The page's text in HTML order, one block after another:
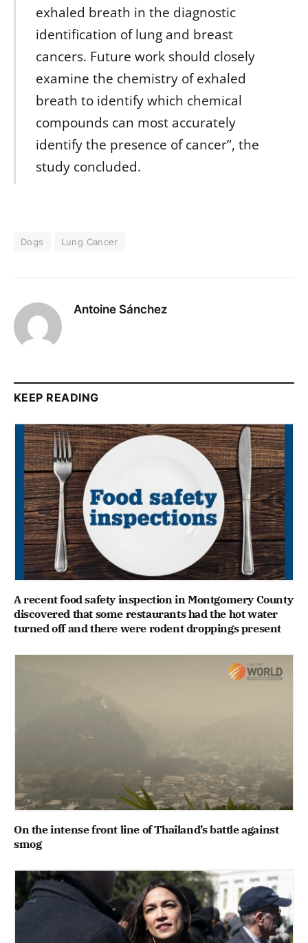
exhaled breath in the diagnostic
identification of lung and breast
cancers. Future work should closely
examine the chemistry of exhaled
breath to identify which chemical
compounds can most accurately
identify the presence of cancer”, the
study concluded.
Dogs Lung Cancer
Antoine Sánchez
KEEP READING
A recent food safety inspection in Montgomery County
discovered that some restaurants had the hot water
turned off and there were rodent droppings present
On the intense front line of Thailand’s battle against
smog